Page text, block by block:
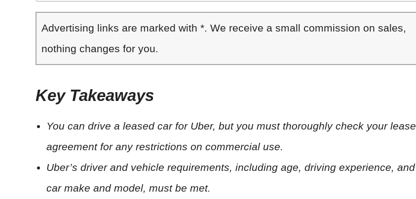
Advertising links are marked with *. We receive a small commission on sales,
nothing changes for you.
Key Takeaways
You can drive a leased car for Uber, but you must thoroughly check your lease
agreement for any restrictions on commercial use.
Uber’s driver and vehicle requirements, including age, driving experience, and
car make and model, must be met.